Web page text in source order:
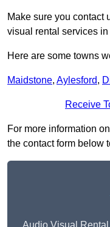
Make sure you contact
visual rental services
Here are some towns
Maidstone, Aylesford,
Receive
For more information
the contact form below